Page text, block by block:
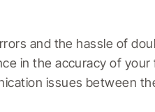
and the hassle of
in the accuracy of your
issues between